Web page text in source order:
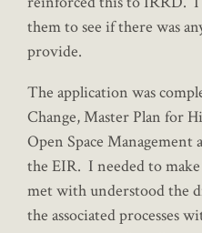
them to see if there was
provide.
The application was
Change, Master Plan for
Open Space
the EIR. I needed to
met with understood the
the associated processes